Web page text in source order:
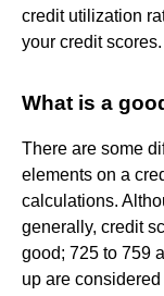
credit utilization
your credit scores.
What is a
There are some
elements on a
calculations.
generally, credit
good; 725 to 759
up are